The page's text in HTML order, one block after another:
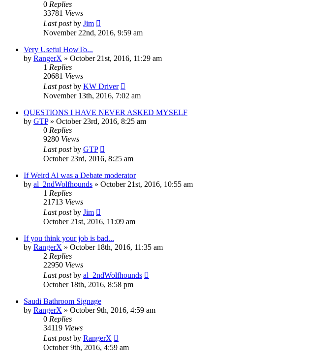
0 Replies
33781 Views
Last postby Jim
November 22nd, 2016, 9:59 am
Very Useful HowTo...
by RangerX » October 21st, 2016, 11:29 am
1 Replies
20681 Views
Last postby KW Driver
November 13th, 2016, 7:02 am
QUESTIONS I HAVE NEVER ASKED MYSELF
by GTP» October 23rd, 2016, 8:25 am
0 Replies
9280 Views
Last postby GTP
October 23rd, 2016, 8:25 am
If Weird Al was a Debate moderator
by al_2ndWolfhounds » October 21st, 2016, 10:55 am
1 Replies
21713 Views
Last postby Jim
October 21st, 2016, 11:09 am
If you think your job is bad...
by RangerX » October 18th, 2016, 11:35 am
2 Replies
22950 Views
Last postby al_2ndWolfhounds
October 18th, 2016, 8:58 pm
Saudi Bathroom Signage
by RangerX » October 9th, 2016, 4:59 am
0 Replies
34119 Views
Last postby RangerX
October 9th, 2016, 4:59 am